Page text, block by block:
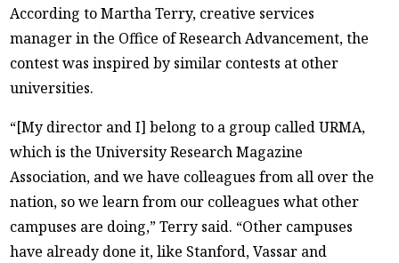
According to Martha Terry, creative services
manager in the Office of Research Advancement, the
contest was inspired by similar contests at other
universities.
“[My director and I] belong to a group called URMA,
which is the University Research Magazine
Association, and we have colleagues from all over the
nation, so we learn from our colleagues what other
campuses are doing,” Terry said. “Other campuses
have already done it, like Stanford, Vassar and